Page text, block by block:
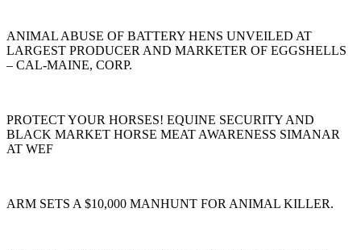
ANIMAL ABUSE OF BATTERY HENS UNVEILED AT
LARGEST PRODUCER AND MARKETER OF EGGSHELLS
– CAL-MAINE, CORP.
PROTECT YOUR HORSES! EQUINE SECURITY AND
BLACK MARKET HORSE MEAT AWARENESS SIMANAR
AT WEF
ARM SETS A $10,000 MANHUNT FOR ANIMAL KILLER.